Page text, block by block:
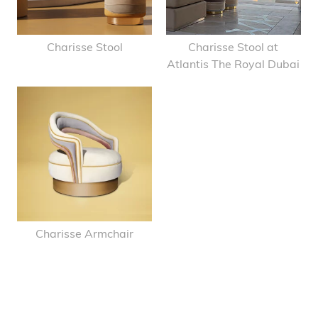
Charisse Stool
Charisse Stool at
Atlantis The Royal Dubai
Charisse Armchair